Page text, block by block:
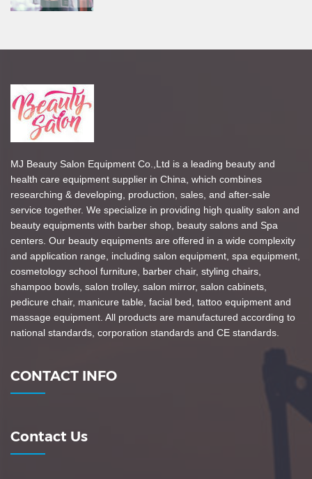
MJ Beauty Salon Equipment Co.,Ltd is a leading beauty and
health care equipment supplier in China, which combines
researching & developing, production, sales, and after-sale
service together. We specialize in providing high quality salon and
beauty equipments with barber shop, beauty salons and Spa
centers. Our beauty equipments are offered in a wide complexity
and application range, including salon equipment, spa equipment,
cosmetology school furniture, barber chair, styling chairs,
shampoo bowls, salon trolley, salon mirror, salon cabinets,
pedicure chair, manicure table, facial bed, tattoo equipment and
massage equipment. All products are manufactured according to
national standards, corporation standards and CE standards.
CONTACT INFO
Contact Us